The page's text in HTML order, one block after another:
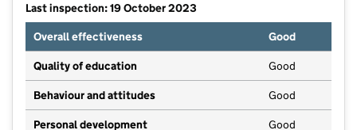
Last inspection: 19 October 2023
Overall effectiveness
Good
Quality of education Good
Behaviour and attitudes Good
Personal development Good